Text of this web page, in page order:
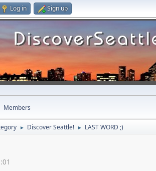
Log in Sign up
Members
► Discover Seattle! ► LAST WORD ;)